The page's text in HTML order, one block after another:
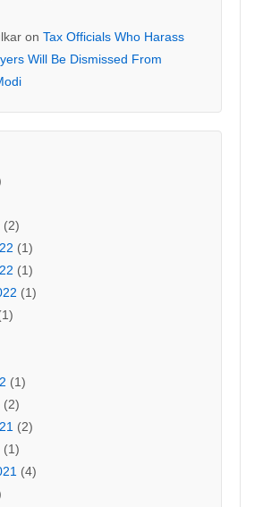
on Tax Officials Who Harass
Will Be Dismissed From
(2)
(1)
(1)
(1)
(1)
(2)
(2)
(1)
(4)